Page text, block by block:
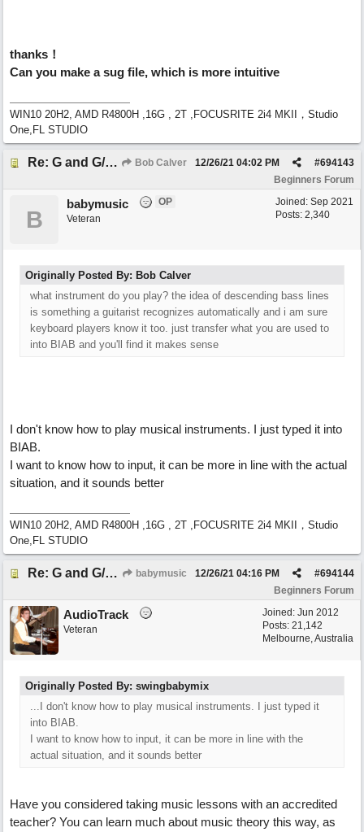
thanks！
Can you make a sug file, which is more intuitive
WIN10 20H2, AMD R4800H ,16G , 2T ,FOCUSRITE 2i4 MKII，Studio
One,FL STUDIO
Re: G and G/B ,Em and Em/G Bob Calver #694143
12/26/21 04:02 PM
Beginners Forum
Joined: Sep 2021
Posts: 2,340
B
babymusic
OP
Veteran
Originally Posted By: Bob Calver
what instrument do you play? the idea of descending bass lines
is something a guitarist recognizes automatically and i am sure
keyboard players know it too. just transfer what you are used to
into BIAB and you'll find it makes sense
I don't know how to play musical instruments. I just typed it into
BIAB.
I want to know how to input, it can be more in line with the actual
situation, and it sounds better
WIN10 20H2, AMD R4800H ,16G , 2T ,FOCUSRITE 2i4 MKII，Studio
One,FL STUDIO
Re: G and G/B ,Em and Em/G babymusic #694144
12/26/21 04:16 PM
Beginners Forum
Joined: Jun 2012
Posts: 21,142
Melbourne, Australia
AudioTrack
Veteran
Originally Posted By: swingbabymix
...I don't know how to play musical instruments. I just typed it
into BIAB.
I want to know how to input, it can be more in line with the
actual situation, and it sounds better
Have you considered taking music lessons with an accredited
teacher? You can learn much about music theory this way, as